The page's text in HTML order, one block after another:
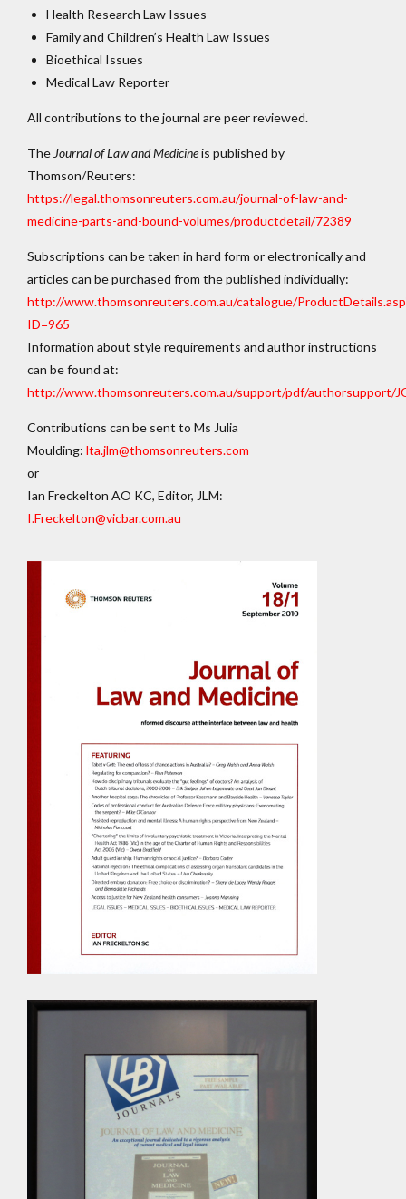
Health Research Law Issues
Family and Children’s Health Law Issues
Bioethical Issues
Medical Law Reporter
All contributions to the journal are peer reviewed.
The Journal of Law and Medicineis published by
Thomson/Reuters:
https://legal.thomsonreuters.com.au/journal-of-law-and-
medicine-parts-and-bound-volumes/productdetail/72389
Subscriptions can be taken in hard form or electronically and
articles can be purchased from the published individually:
http://www.thomsonreuters.com.au/catalogue/
ID=965
Information about style requirements and author instructions
can be found at:
http://www.thomsonreuters.com.au/support/pdf/authorsupport/
Contributions can be sent to Ms Julia
Moulding: lta.jlm@thomsonreuters.com
or
Ian Freckelton AO KC, Editor, JLM:
I.Freckelton@vicbar.com.au